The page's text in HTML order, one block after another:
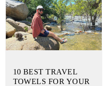
10 BEST TRAVEL
TOWELS FOR YOUR